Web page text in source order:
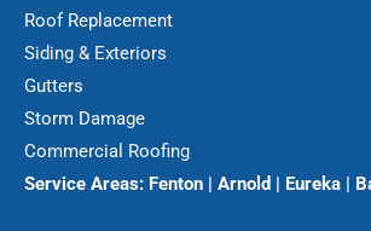
Roof Replacement
Siding & Exteriors
Gutters
Storm Damage
Commercial Roofing
Service Areas: Fenton | Arnold | Eureka |